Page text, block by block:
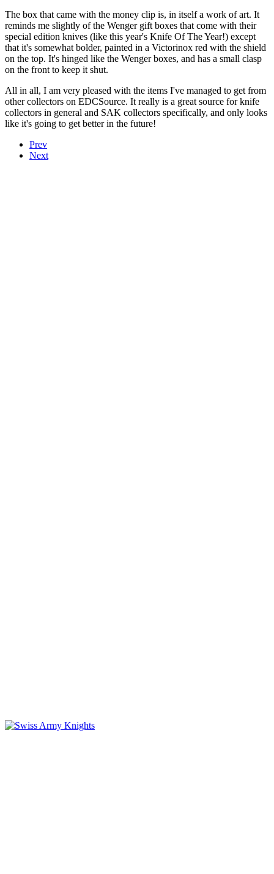
The box that came with the money clip is, in itself a work of art. It
reminds me slightly of the Wenger gift boxes that come with their
special edition knives (like this year's Knife Of The Year!) except
that it's somewhat bolder, painted in a Victorinox red with the shield
on the top. It's hinged like the Wenger boxes, and has a small clasp
on the front to keep it shut.
All in all, I am very pleased with the items I've managed to get from
other collectors on EDCSource. It really is a great source for knife
collectors in general and SAK collectors specifically, and only looks
like it's going to get better in the future!
Prev
Next